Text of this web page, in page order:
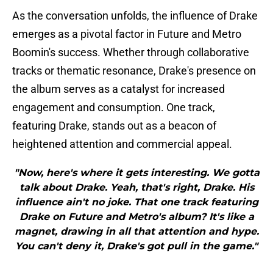
As the conversation unfolds, the influence of Drake
emerges as a pivotal factor in Future and Metro
Boomin's success. Whether through collaborative
tracks or thematic resonance, Drake's presence on
the album serves as a catalyst for increased
engagement and consumption. One track,
featuring Drake, stands out as a beacon of
heightened attention and commercial appeal.
"Now, here's where it gets interesting. We gotta
talk about Drake. Yeah, that's right, Drake. His
influence ain't no joke. That one track featuring
Drake on Future and Metro's album? It's like a
magnet, drawing in all that attention and hype.
You can't deny it, Drake's got pull in the game."